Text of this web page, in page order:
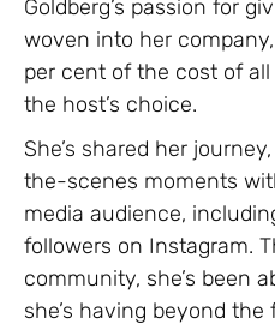
Goldberg’s passion for
woven into her
per cent of the cost of
the host’s choice.
She’s shared her
the-scenes moments
media audience,
followers on Instagram.
community, she’s been
she’s having beyond the